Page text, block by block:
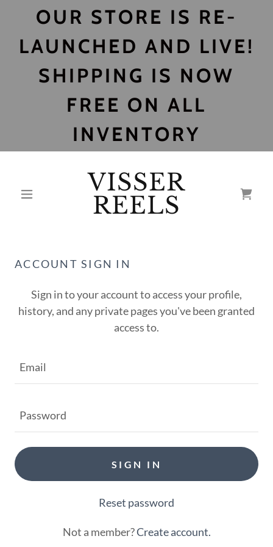
OUR STORE IS RE-
LAUNCHED AND LIVE!
SHIPPING IS NOW
FREE ON ALL
INVENTORY
VISSER
REELS
ACCOUNT SIGN IN
Sign in to your account to access your profile,
history, and any private pages you've been granted
access to.
SIGN IN
Reset password
Not a member?Create account.